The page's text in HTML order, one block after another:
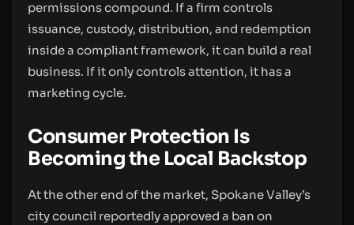
permissions compound. If a firm controls
issuance, custody, distribution, and redemption
inside a compliant framework, it can build a real
business. If it only controls attention, it has a
marketing cycle.
Consumer Protection Is
Becoming the Local Backstop
At the other end of the market, Spokane Valley’s
city council reportedly approved a ban on